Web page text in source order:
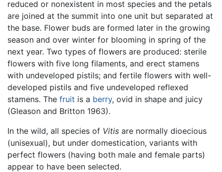
reduced or nonexistent in most species and the petals
are joined at the summit into one unit but separated at
the base. Flower buds are formed later in the growing
season and over winter for blooming in spring of the
next year. Two types of flowers are produced: sterile
flowers with five long filaments, and erect stamens
with undeveloped pistils; and fertile flowers with well-
developed pistils and five undeveloped reflexed
stamens. The fruit is a berry, ovid in shape and juicy
(Gleason and Britton 1963).
In the wild, all species of Vitis are normally dioecious
(unisexual), but under domestication, variants with
perfect flowers (having both male and female parts)
appear to have been selected.